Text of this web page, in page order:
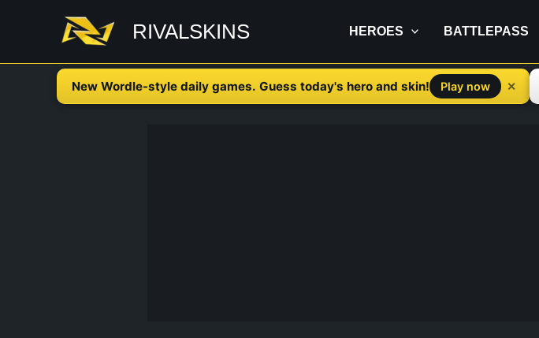
RIVALSKINS HEROES BATTLEPASS
New Wordle-style daily games. Guess today's hero and skin! Play now ✕